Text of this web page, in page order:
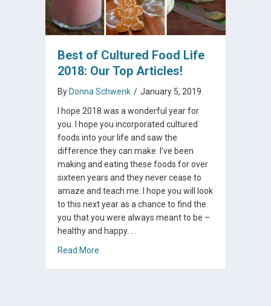
Best of Cultured Food Life
2018: Our Top Articles!
By Donna Schwenk / January 5, 2019
I hope 2018 was a wonderful year for
you. I hope you incorporated cultured
foods into your life and saw the
difference they can make. I’ve been
making and eating these foods for over
sixteen years and they never cease to
amaze and teach me. I hope you will look
to this next year as a chance to find the
you that you were always meant to be –
healthy and happy. . .
Read More